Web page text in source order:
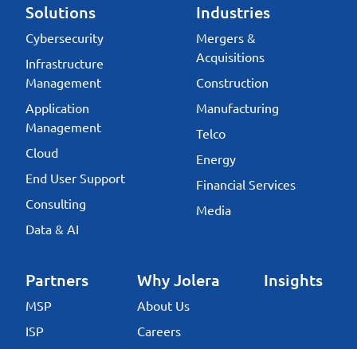
Solutions
Cybersecurity
Infrastructure
Management
Application
Management
Cloud
End User Support
Consulting
Data & AI
Industries
Mergers &
Acquisitions
Construction
Manufacturing
Telco
Energy
Financial Services
Media
Partners
MSP
ISP
Why Jolera
About Us
Careers
Insights